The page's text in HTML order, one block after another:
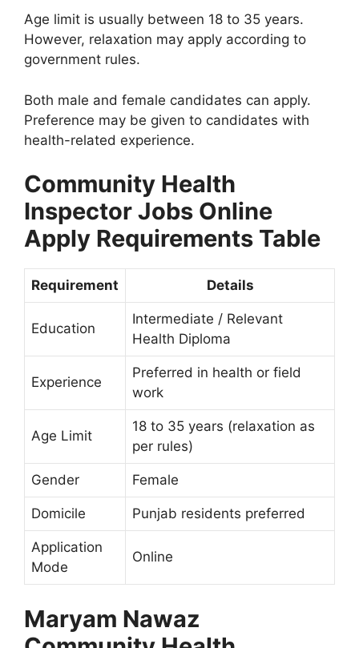
Age limit is usually between 18 to 35 years.
However, relaxation may apply according to
government rules.
Both male and female candidates can apply.
Preference may be given to candidates with
health-related experience.
Community Health
Inspector Jobs Online
Apply Requirements Table
Requirement Details
Education
Intermediate / Relevant
Health Diploma
Experience
Preferred in health or field
work
Age Limit
18 to 35 years (relaxation as
per rules)
Gender Female
Domicile Punjab residents preferred
Application
Mode
Online
Maryam Nawaz